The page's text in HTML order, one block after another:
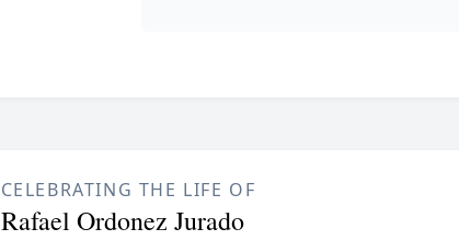
CELEBRATING THE LIFE OF
Rafael Ordonez Jurado